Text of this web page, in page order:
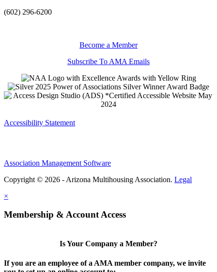
(602) 296-6200
Become a Member
Subscribe To AMA Emails
Accessibility Statement
Association Management Software
Copyright © 2026 - Arizona Multihousing Association. Legal
×
Membership & Account Access
Is Your Company a Member?
If you are an employee of a AMA member company, we invite